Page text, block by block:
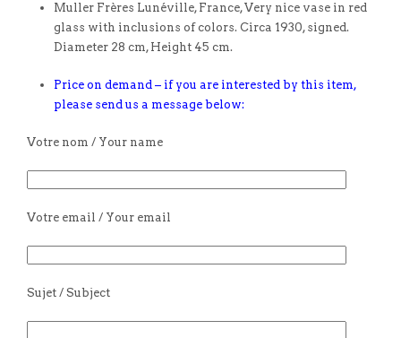
Muller Frères Lunéville, France, Very nice vase in red
glass with inclusions of colors. Circa 1930, signed.
Diameter 28 cm, Height 45 cm.
Price on demand – if you are interested by this item,
please send us a message below:
Votre nom / Your name
Votre email / Your email
Sujet / Subject